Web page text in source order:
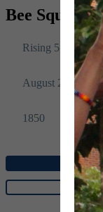
Bee Squash
Rising 5 – 12
August 2-6
1850